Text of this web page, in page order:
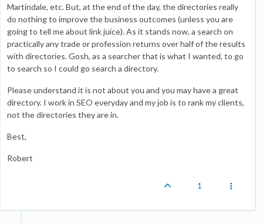
Martindale, etc. But, at the end of the day, the directories really
do nothing to improve the business outcomes (unless you are
going to tell me about link juice). As it stands now, a search on
practically any trade or profession returns over half of the results
with directories. Gosh, as a searcher that is what I wanted, to go
to search so I could go search a directory.
Please understand it is not about you and you may have a great
directory. I work in SEO everyday and my job is to rank my clients,
not the directories they are in.
Best,
Robert
1